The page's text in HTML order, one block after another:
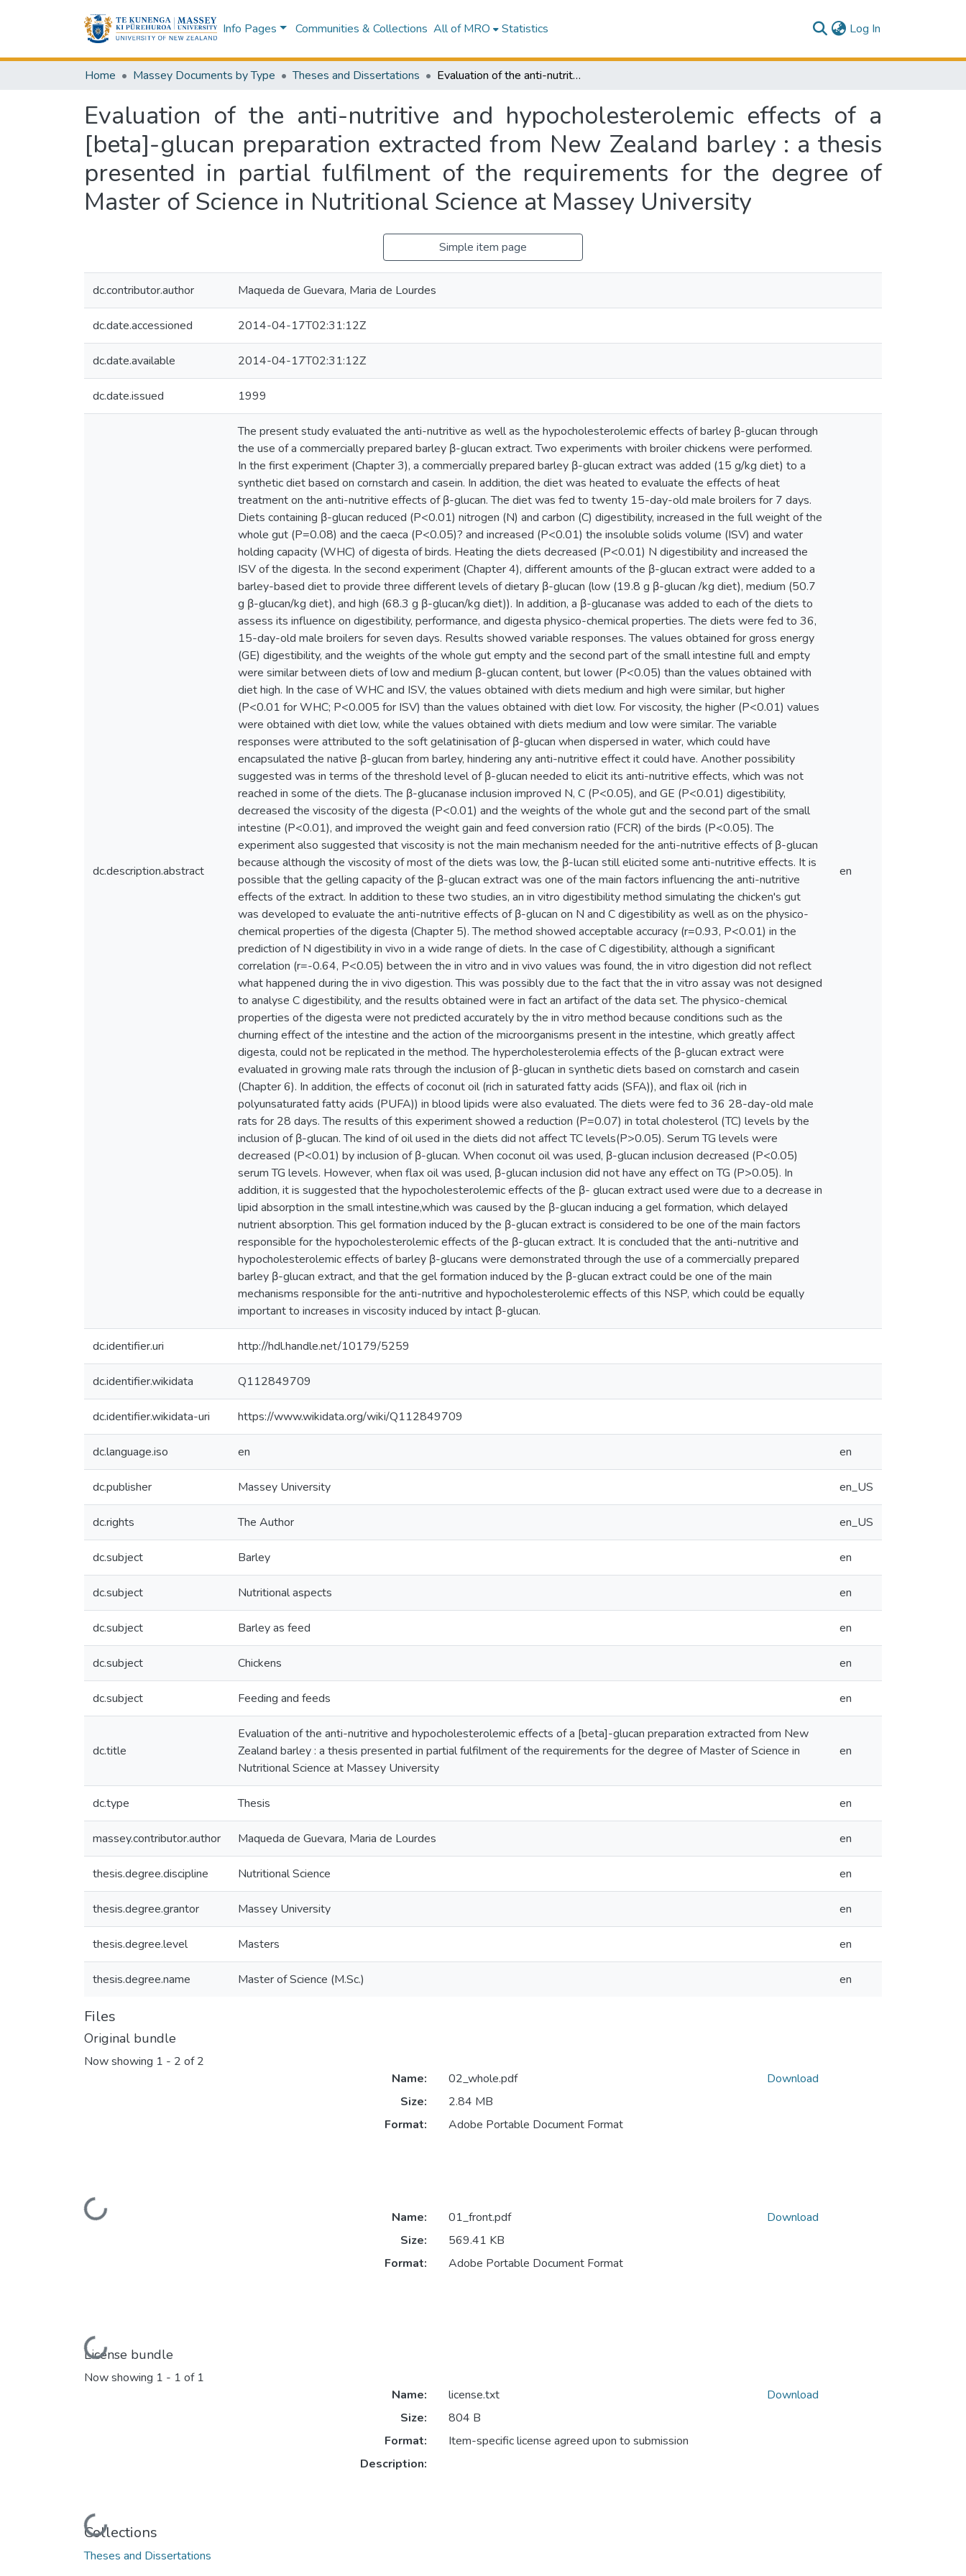
Info Pages Communities & Collections All of MRO Statistics Log In
Home Massey Documents by Type Theses and Dissertations Evaluation of the anti-nutritive and hypocholesterolemic effects of a [beta]-glucan preparation extracted from New Zealand barley : a thesis presented in partial fulfilment of the requirements for the degree of Master of Science in Nutritional Science at Massey University
Evaluation of the anti-nutritive and hypocholesterolemic effects of a
[beta]-glucan preparation extracted from New Zealand barley : a thesis
presented in partial fulfilment of the requirements for the degree of
Master of Science in Nutritional Science at Massey University
Simple item page
dc.contributor.author Maqueda de Guevara, Maria de Lourdes
dc.date.accessioned 2014-04-17T02:31:12Z
dc.date.available 2014-04-17T02:31:12Z
dc.date.issued 1999
dc.description.abstract
The present study evaluated the anti-nutritive as well as the hypocholesterolemic effects of barley β-glucan through
the use of a commercially prepared barley β-glucan extract. Two experiments with broiler chickens were performed.
In the first experiment (Chapter 3), a commercially prepared barley β-glucan extract was added (15 g/kg diet) to a
synthetic diet based on cornstarch and casein. In addition, the diet was heated to evaluate the effects of heat
treatment on the anti-nutritive effects of β-glucan. The diet was fed to twenty 15-day-old male broilers for 7 days.
Diets containing β-glucan reduced (P<0.01) nitrogen (N) and carbon (C) digestibility, increased in the full weight of the
whole gut (P=0.08) and the caeca (P<0.05)? and increased (P<0.01) the insoluble solids volume (ISV) and water
holding capacity (WHC) of digesta of birds. Heating the diets decreased (P<0.01) N digestibility and increased the
ISV of the digesta. In the second experiment (Chapter 4), different amounts of the β-glucan extract were added to a
barley-based diet to provide three different levels of dietary β-glucan (low (19.8 g β-glucan /kg diet), medium (50.7
g β-glucan/kg diet), and high (68.3 g β-glucan/kg diet)). In addition, a β-glucanase was added to each of the diets to
assess its influence on digestibility, performance, and digesta physico-chemical properties. The diets were fed to 36,
15-day-old male broilers for seven days. Results showed variable responses. The values obtained for gross energy
(GE) digestibility, and the weights of the whole gut empty and the second part of the small intestine full and empty
were similar between diets of low and medium β-glucan content, but lower (P<0.05) than the values obtained with
diet high. In the case of WHC and ISV, the values obtained with diets medium and high were similar, but higher
(P<0.01 for WHC; P<0.005 for ISV) than the values obtained with diet low. For viscosity, the higher (P<0.01) values
were obtained with diet low, while the values obtained with diets medium and low were similar. The variable
responses were attributed to the soft gelatinisation of β-glucan when dispersed in water, which could have
encapsulated the native β-glucan from barley, hindering any anti-nutritive effect it could have. Another possibility
suggested was in terms of the threshold level of β-glucan needed to elicit its anti-nutritive effects, which was not
reached in some of the diets. The β-glucanase inclusion improved N, C (P<0.05), and GE (P<0.01) digestibility,
decreased the viscosity of the digesta (P<0.01) and the weights of the whole gut and the second part of the small
intestine (P<0.01), and improved the weight gain and feed conversion ratio (FCR) of the birds (P<0.05). The
experiment also suggested that viscosity is not the main mechanism needed for the anti-nutritive effects of β-glucan
because although the viscosity of most of the diets was low, the β-lucan still elicited some anti-nutritive effects. It is
possible that the gelling capacity of the β-glucan extract was one of the main factors influencing the anti-nutritive
effects of the extract. In addition to these two studies, an in vitro digestibility method simulating the chicken's gut
was developed to evaluate the anti-nutritive effects of β-glucan on N and C digestibility as well as on the physico-
chemical properties of the digesta (Chapter 5). The method showed acceptable accuracy (r=0.93, P<0.01) in the
prediction of N digestibility in vivo in a wide range of diets. In the case of C digestibility, although a significant
correlation (r=-0.64, P<0.05) between the in vitro and in vivo values was found, the in vitro digestion did not reflect
what happened during the in vivo digestion. This was possibly due to the fact that the in vitro assay was not designed
to analyse C digestibility, and the results obtained were in fact an artifact of the data set. The physico-chemical
properties of the digesta were not predicted accurately by the in vitro method because conditions such as the
churning effect of the intestine and the action of the microorganisms present in the intestine, which greatly affect
digesta, could not be replicated in the method. The hypercholesterolemia effects of the β-glucan extract were
evaluated in growing male rats through the inclusion of β-glucan in synthetic diets based on cornstarch and casein
(Chapter 6). In addition, the effects of coconut oil (rich in saturated fatty acids (SFA)), and flax oil (rich in
polyunsaturated fatty acids (PUFA)) in blood lipids were also evaluated. The diets were fed to 36 28-day-old male
rats for 28 days. The results of this experiment showed a reduction (P=0.07) in total cholesterol (TC) levels by the
inclusion of β-glucan. The kind of oil used in the diets did not affect TC levels(P>0.05). Serum TG levels were
decreased (P<0.01) by inclusion of β-glucan. When coconut oil was used, β-glucan inclusion decreased (P<0.05)
serum TG levels. However, when flax oil was used, β-glucan inclusion did not have any effect on TG (P>0.05). In
addition, it is suggested that the hypocholesterolemic effects of the β- glucan extract used were due to a decrease in
lipid absorption in the small intestine,which was caused by the β-glucan inducing a gel formation, which delayed
nutrient absorption. This gel formation induced by the β-glucan extract is considered to be one of the main factors
responsible for the hypocholesterolemic effects of the β-glucan extract. It is concluded that the anti-nutritive and
hypocholesterolemic effects of barley β-glucans were demonstrated through the use of a commercially prepared
barley β-glucan extract, and that the gel formation induced by the β-glucan extract could be one of the main
mechanisms responsible for the anti-nutritive and hypocholesterolemic effects of this NSP, which could be equally
important to increases in viscosity induced by intact β-glucan.
en
dc.identifier.uri http://hdl.handle.net/10179/5259
dc.identifier.wikidata Q112849709
dc.identifier.wikidata-uri https://www.wikidata.org/wiki/Q112849709
dc.language.iso en en
dc.publisher Massey University en_US
dc.rights The Author en_US
dc.subject Barley en
dc.subject Nutritional aspects en
dc.subject Barley as feed en
dc.subject Chickens en
dc.subject Feeding and feeds en
dc.title
Evaluation of the anti-nutritive and hypocholesterolemic effects of a [beta]-glucan preparation extracted from New
Zealand barley : a thesis presented in partial fulfilment of the requirements for the degree of Master of Science in
Nutritional Science at Massey University
en
dc.type Thesis en
massey.contributor.author Maqueda de Guevara, Maria de Lourdes en
thesis.degree.discipline Nutritional Science en
thesis.degree.grantor Massey University en
thesis.degree.level Masters en
thesis.degree.name Master of Science (M.Sc.) en
Files
Original bundle
Now showing 1 - 2 of 2
Loading...
Name:
02_whole.pdf
Size:
2.84 MB
Format:
Adobe Portable Document Format
Download
Loading...
Name:
01_front.pdf
Size:
569.41 KB
Format:
Adobe Portable Document Format
Download
License bundle
Now showing 1 - 1 of 1
Loading...
Name:
license.txt
Size:
804 B
Format:
Item-specific license agreed upon to submission
Description:
Download
Collections
Theses and Dissertations